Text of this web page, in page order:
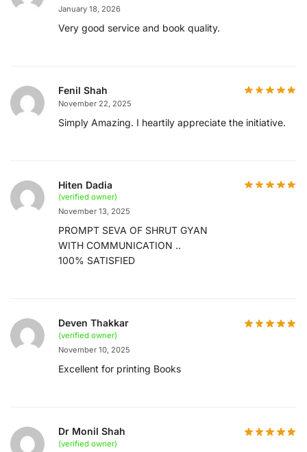
January 18, 2026
Very good service and book quality.
Fenil Shah
November 22, 2025
Simply Amazing. I heartily appreciate the initiative.
Hiten Dadia
(verified owner)
November 13, 2025
PROMPT SEVA OF SHRUT GYAN
WITH COMMUNICATION ..
100% SATISFIED
Deven Thakkar
(verified owner)
November 10, 2025
Excellent for printing Books
Dr Monil Shah
(verified owner)